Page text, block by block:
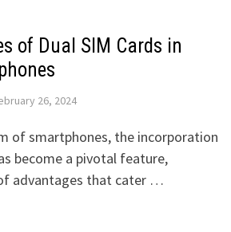
of Dual SIM Cards in
26, 2024
of smartphones, the incorporation
become a pivotal feature,
advantages that cater …